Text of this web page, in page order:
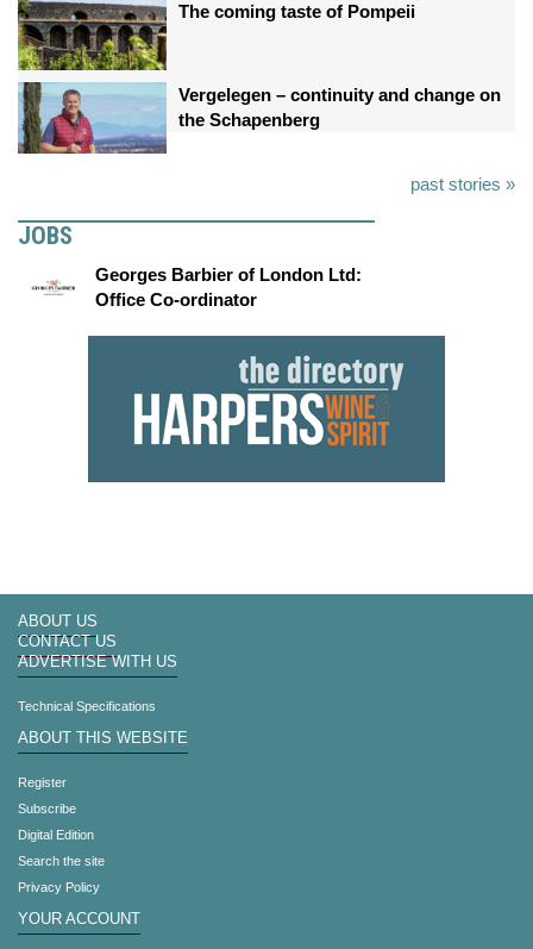
The coming taste of Pompeii
Vergelegen – continuity and change on
the Schapenberg
past stories »
JOBS
Georges Barbier of London Ltd:
Office Co-ordinator
ABOUT US
CONTACT US
ADVERTISE WITH US
Technical Specifications
ABOUT THIS WEBSITE
Register
Subscribe
Digital Edition
Search the site
Privacy Policy
YOUR ACCOUNT